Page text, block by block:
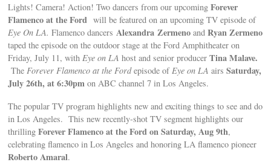
Lights! Camera! Action! Two dancers from our upcomingForever
Flamenco at the Fordwill be featured on an upcoming TV episode of
Eye On LA. Flamenco dancersAlexandra Zermeno andRyan Zermeno
taped the episode on the outdoor stage at the Ford Amphitheater on
Friday, July 11, withEye on LA host and senior producerTina Malave.
TheForever Flamenco at the Fordepisode ofEye on LA airsSaturday,
July 26th, at 6:30pm on ABC channel 7 in Los Angeles.
The popular TV program highlights new and exciting things to see and do
in Los Angeles. This new recently-shot TV segment highlights our
thrillingForever Flamenco at the Ford on Saturday, Aug 9th,
celebrating flamenco in Los Angeles and honoring LA flamenco pioneer
Roberto Amaral.